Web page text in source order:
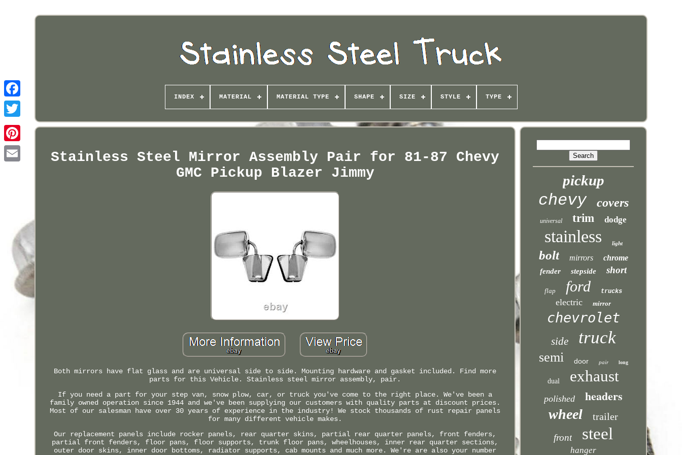
Pinterest
INDEX MATERIAL MATERIAL TYPE SHAPE SIZE STYLE TYPE
Stainless Steel Mirror Assembly Pair for 81-87 Chevy
GMC Pickup Blazer Jimmy
Both mirrors have flat glass and are universal side to side. Mounting hardware and gasket included. Find more
parts for this Vehicle. Stainless steel mirror assembly, pair.
If you need a part for your step van, snow plow, car, or truck you've come to the right place. We've been a
family owned operation since 1944 and we've been supplying our customers with quality parts at discount prices.
Most of our salesman have over 30 years of experience in the industry! We stock thousands of rust repair panels
for many different vehicle makes.
Our replacement panels include rocker panels, rear quarter skins, partial rear quarter panels, front fenders,
partial front fenders, floor pans, floor supports, trunk floor pans, wheelhouses, inner rear quarter sections,
outer door skins, inner door bottoms, radiator supports, cab mounts and much more. We're are also your number
pickup
chevy covers
universal trim dodge
stainless light
bolt mirrors chrome
fender stepside short
flap ford trucks
electric mirror
chevrolet
side truck
semi door pair long
dual exhaust
polished headers
wheel trailer
front steel
hanger